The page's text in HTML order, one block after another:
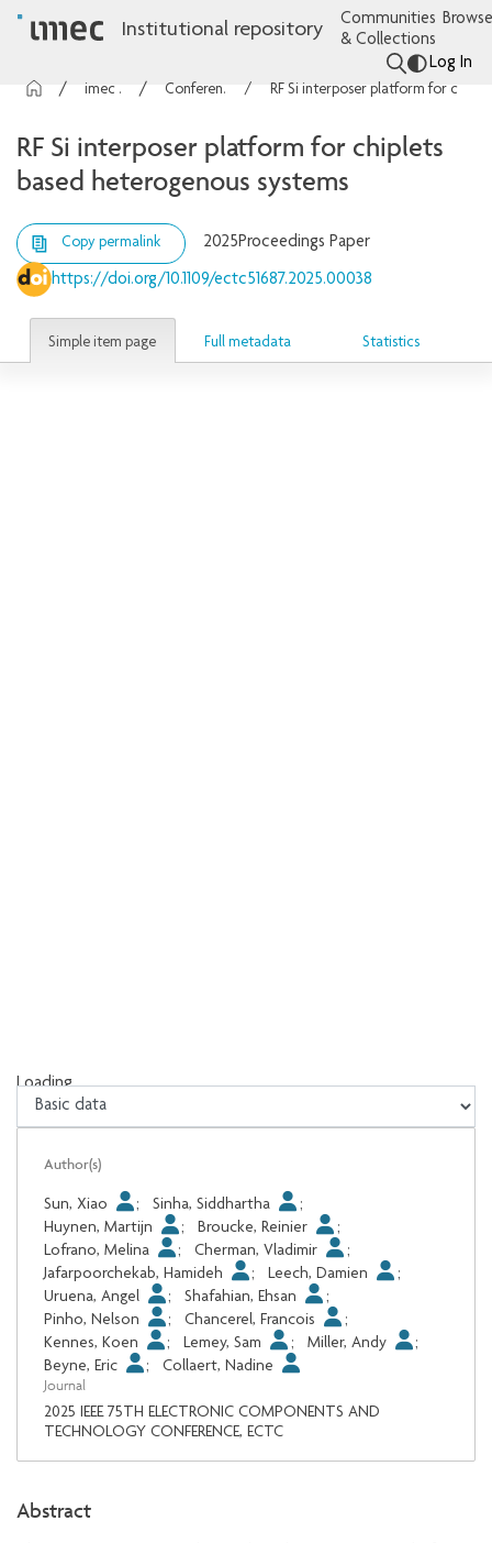
Institutional repository
Communities
& Collections
Log In
imec Publications Conference contributions
RF Si interposer platform for chiplets
based heterogenous systems
Copy permalink 2025Proceedings Paper
https://doi.org/10.1109/ectc51687.2025.00038
Simple item page Full metadata Statistics
Loading...
Loading...
Author(s)
Sun, Xiao ; Sinha, Siddhartha
;
Huynen, Martijn
; Broucke, Reinier
;
Lofrano, Melina
; Cherman, Vladimir
;
Jafarpoorchekab, Hamideh
; Leech, Damien
;
Uruena, Angel
; Shafahian, Ehsan
;
Pinho, Nelson
; Chancerel, Francois
;
Kennes, Koen
; Lemey, Sam ; Miller, Andy
;
Beyne, Eric
; Collaert, Nadine
Journal
2025 IEEE 75TH ELECTRONIC COMPONENTS AND
TECHNOLOGY CONFERENCE, ECTC
Abstract